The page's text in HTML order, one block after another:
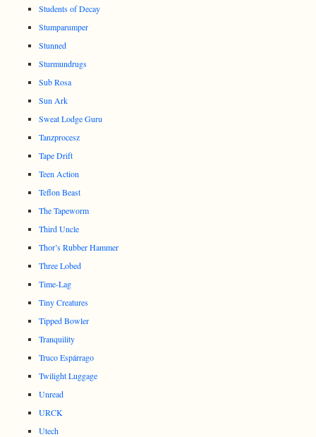
Students of Decay
Stumparumper
Stunned
Sturmundrugs
Sub Rosa
Sun Ark
Sweat Lodge Guru
Tanzprocesz
Tape Drift
Teen Action
Teflon Beast
The Tapeworm
Third Uncle
Thor’s Rubber Hammer
Three Lobed
Time-Lag
Tiny Creatures
Tipped Bowler
Tranquility
Truco Espárrago
Twilight Luggage
Unread
URCK
Utech